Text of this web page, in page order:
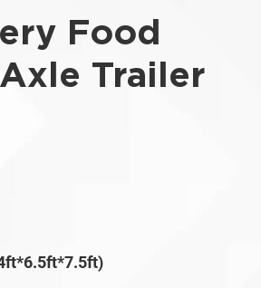
Food
Trailer